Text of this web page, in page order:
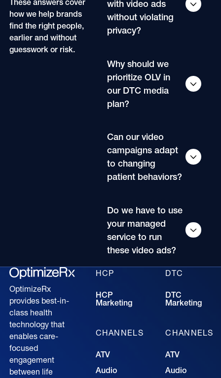
These answers cover
how we help brands
find the right people,
earlier and without
guesswork or risk.
with video ads
without violating
privacy?
Why should we
prioritize OLV in
our DTC media
plan?
Can our video
campaigns adapt
to changing
patient behaviors?
Do we have to use
your managed
service to run
these video ads?
OptimizeRx
provides best-in-
class health
technology that
enables care-
focused
engagement
between life
HCP
HCP
Marketing
CHANNELS
ATV
Audio
DTC
DTC
Marketing
CHANNELS
ATV
Audio